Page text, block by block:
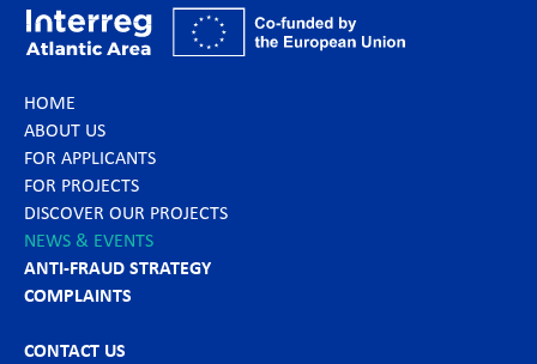
HOME
ABOUT US
FOR APPLICANTS
FOR PROJECTS
DISCOVER OUR PROJECTS
NEWS & EVENTS
ANTI-FRAUD STRATEGY
COMPLAINTS
CONTACT US